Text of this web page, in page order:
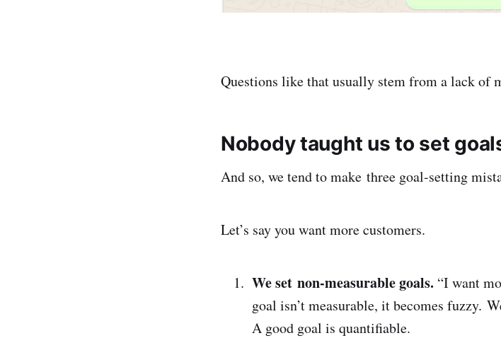
Questions like that usually stem from a lack of
Nobody taught us to set
And so, we tend to make three goal-setting
Let’s say you want more customers.
We set non-measurable goals. “I want
goal isn’t measurable, it becomes fuzzy.
A good goal is quantifiable.